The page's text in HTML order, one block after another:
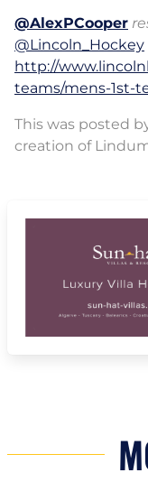
‏‏@AlexPCooper
@Lincoln_Hockey
http://
teams/mens-1st-
This was posted
creation of